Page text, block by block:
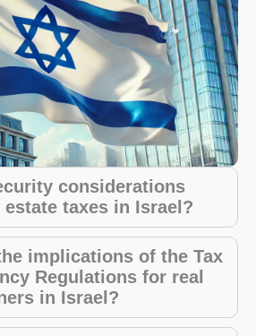
considerations
taxes in Israel?
implications of the Tax
Regulations for real
in Israel?